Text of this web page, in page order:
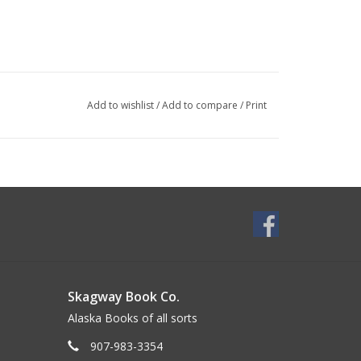
Add to wishlist/Add to compare / Print
Skagway Book Co.
Alaska Books of all sorts
907-983-3354